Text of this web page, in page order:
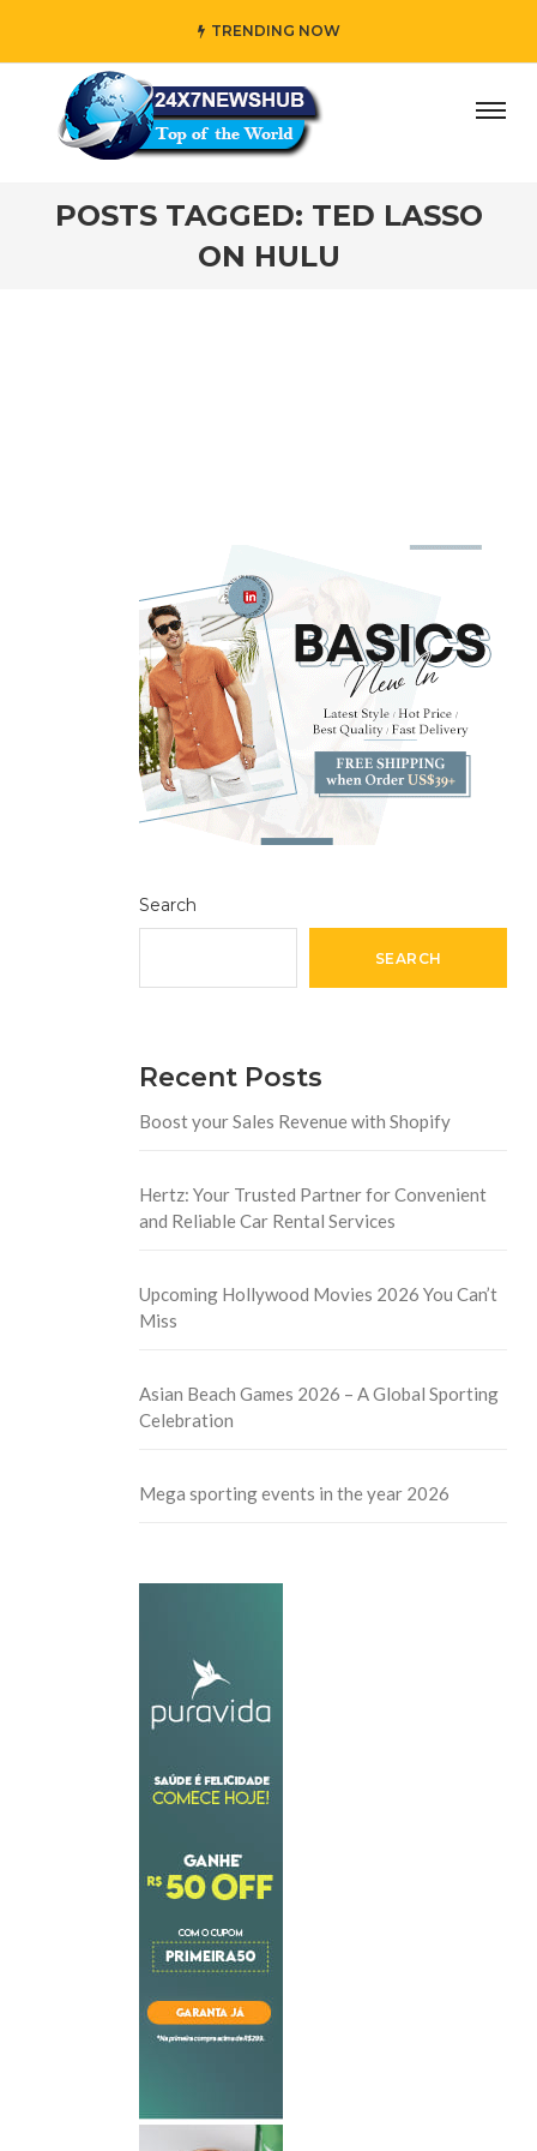
TRENDING NOW
who reflects “Family” principles while adding her
POSTS TAGGED: TED LASSO
ON HULU
Search
SEARCH
Recent Posts
Boost your Sales Revenue with Shopify
Hertz: Your Trusted Partner for Convenient
and Reliable Car Rental Services
Upcoming Hollywood Movies 2026 You Can’t
Miss
Asian Beach Games 2026 – A Global Sporting
Celebration
Mega sporting events in the year 2026